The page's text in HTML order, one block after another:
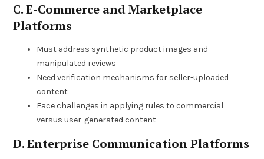
C. E-Commerce and Marketplace
Platforms
Must address synthetic product images and
manipulated reviews
Need verification mechanisms for seller-uploaded
content
Face challenges in applying rules to commercial
versus user-generated content
D. Enterprise Communication Platforms